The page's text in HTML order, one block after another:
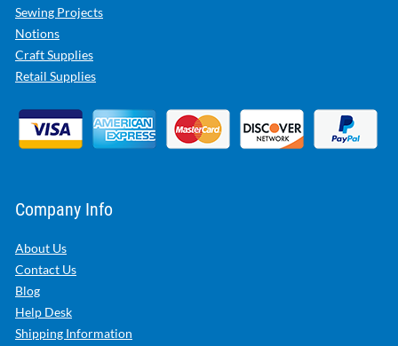
Sewing Projects
Notions
Craft Supplies
Retail Supplies
Company Info
About Us
Contact Us
Blog
Help Desk
Shipping Information